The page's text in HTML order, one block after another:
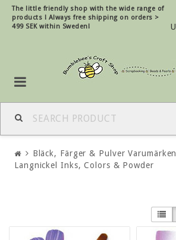
The little friendly shop with the wide range of
products ! Always free shipping on orders >
499 SEK within Sweden!
Bläck, Färger & Pulver Varumärken
Langnickel Inks, Colors & Powder